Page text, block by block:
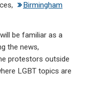
Birmingham
be familiar as a
the news,
protestors outside
LGBT topics are